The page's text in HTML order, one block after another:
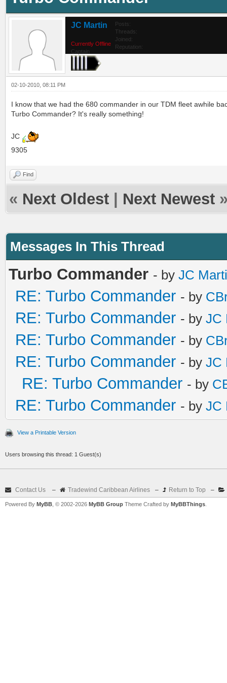
JC Martin
Currently Offline
Captain
Posts:
Threads:
Joined:
Reputation:
02-10-2010, 08:11 PM
I know that we had the 680 commander in our TDM fleet awhile
Turbo Commander? It's really something!
JC
9305
Find
« Next Oldest Next Newest
Messages In This Thread
Turbo Commander - by JC
RE: Turbo Commander - by
RE: Turbo Commander - by JC
RE: Turbo Commander - by
RE: Turbo Commander - by JC
RE: Turbo Commander - by
RE: Turbo Commander - by JC
View a Printable Version
Users browsing this thread: 1 Guest(s)
Contact Us – Tradewind Caribbean Airlines – Return to Top –
Powered By MyBB , © 2002-2026 MyBB Group Theme Crafted by MyBBThings